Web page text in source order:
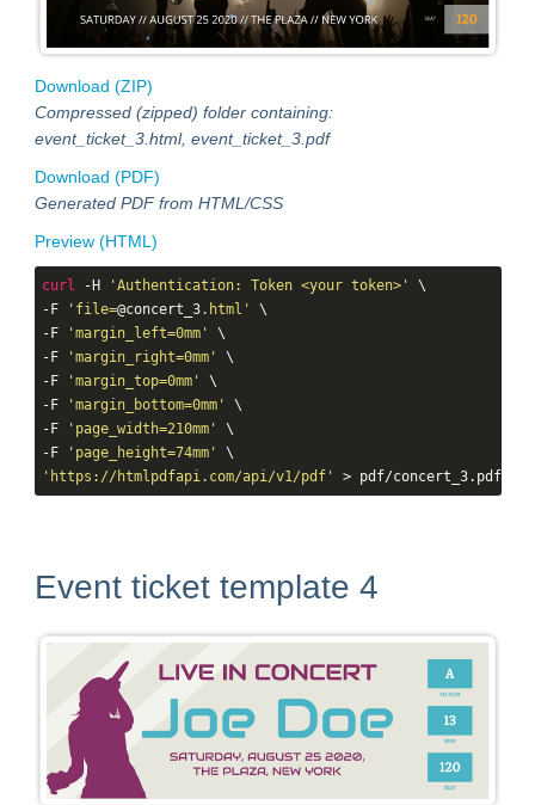
Download (ZIP)
Compressed (zipped) folder containing:
event_ticket_3.html, event_ticket_3.pdf
Download (PDF)
Generated PDF from HTML/CSS
Preview (HTML)
curl -H 'Authentication: Token <your token>'
\
-F
'file=@concert_3.html'
\
-F
'margin_left=0mm'
\
-F
'margin_right=0mm'
\
-F
'margin_top=0mm'
\
-F
'margin_bottom=0mm'
\
-F
'page_width=210mm'
\
-F
'page_height=74mm'
'https://htmlpdfapi.com/api/v1/pdf'
> pdf/concert_3.pdf
Event ticket template 4